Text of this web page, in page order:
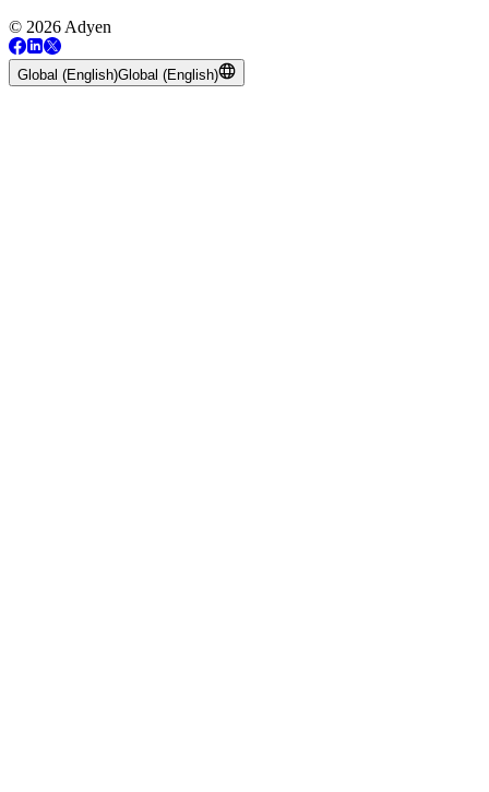
© 2026 Adyen
Global (English)Global (English)